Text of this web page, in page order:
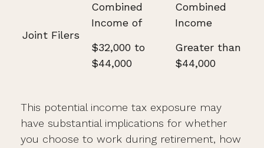
Joint Filers
Combined
Income of
$32,000 to
$44,000
Combined
Income
Greater than
$44,000
This potential income tax exposure may
have substantial implications for whether
you choose to work during retirement, how